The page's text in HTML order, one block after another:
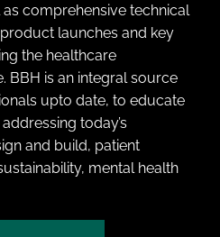
comprehensive technical
launches and key
the healthcare
BBH is an integral source
upto date, to educate
today’s
and build, patient
mental health